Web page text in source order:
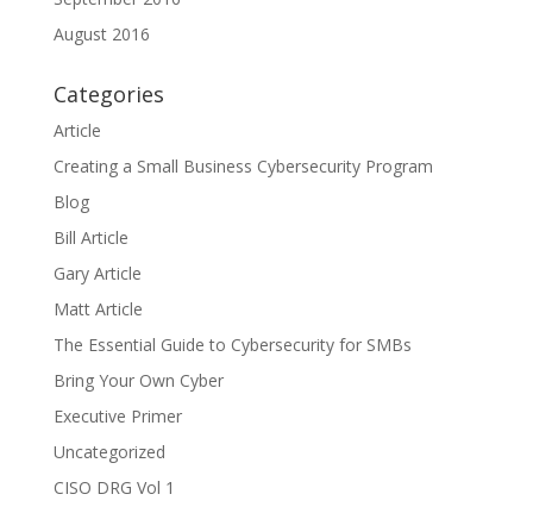
August 2016
Categories
Article
Creating a Small Business Cybersecurity Program
Blog
Bill Article
Gary Article
Matt Article
The Essential Guide to Cybersecurity for SMBs
Bring Your Own Cyber
Executive Primer
Uncategorized
CISO DRG Vol 1